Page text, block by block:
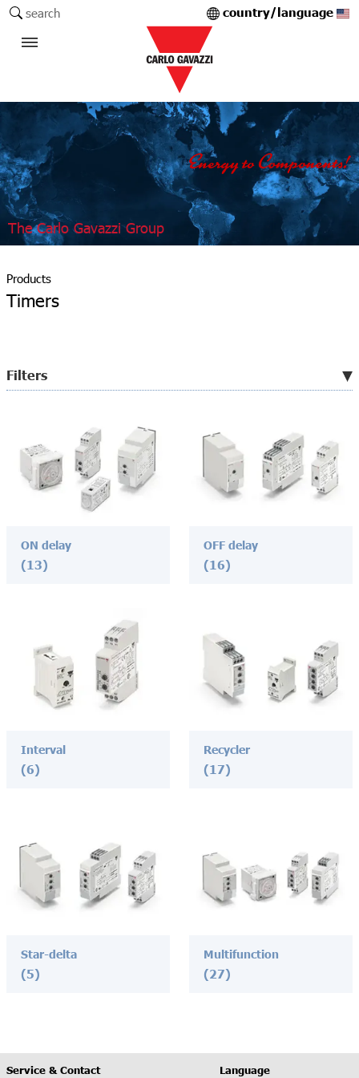
search country/language
The Carlo Gavazzi Group
Products
Timers
Filters
ON delay
(13)
OFF delay
(16)
Interval
(6)
Recycler
(17)
Star-delta
(5)
Multifunction
(27)
Service & Contact Language